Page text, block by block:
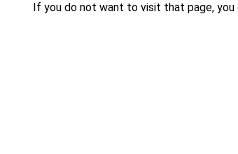
If you do not want to visit that page, you